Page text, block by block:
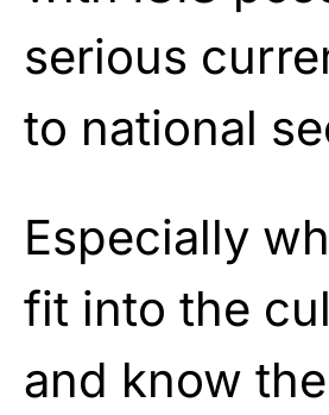
serious
to national
Especially
fit into the
and know